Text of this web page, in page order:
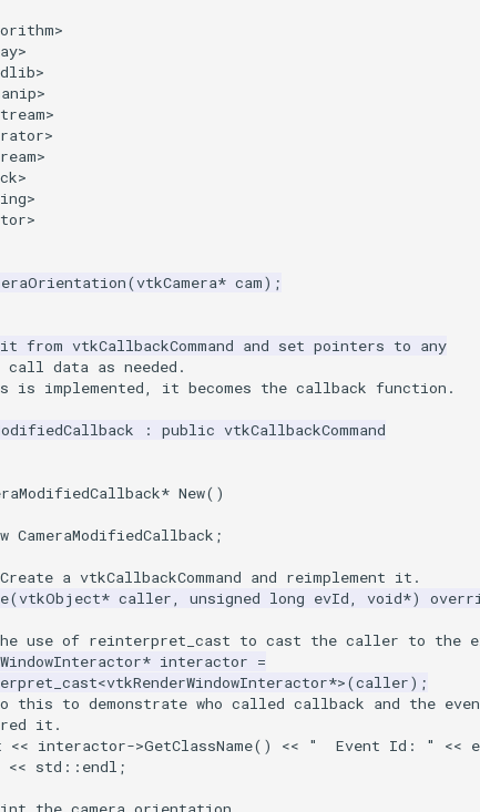
(vtkCamera* cam);
from vtkCallbackCommand and set pointers to any
data as needed.
is implemented, it becomes the callback function.
: public vtkCallbackCommand
* New()
CameraModifiedCallback ;
a vtkCallbackCommand and reimplement it.
(vtkObject* caller, unsigned long evId, void*)
use of reinterpret_cast to cast the caller to the
* interactor =
<vtkRenderWindowInteractor*>(caller);
this to demonstrate who called callback and the
it.
<< interactor->GetClassName() << "  Event Id: " <<
<< std :: endl ;